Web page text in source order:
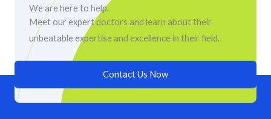
We are here to help.
Meet our expert doctors and learn about their
unbeatable expertise and excellence in their field.
Contact Us Now